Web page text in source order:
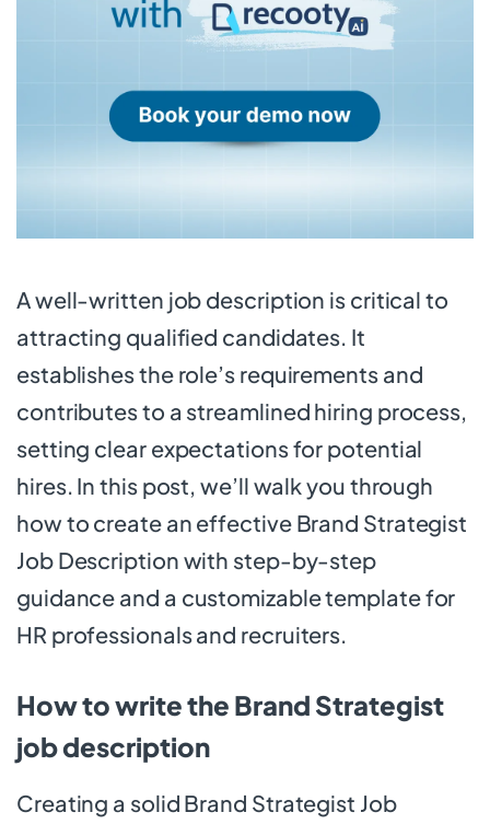
A well-written job description is critical to
attracting qualified candidates. It
establishes the role’s requirements and
contributes to a streamlined hiring process,
setting clear expectations for potential
hires. In this post, we’ll walk you through
how to create an effective Brand Strategist
Job Description with step-by-step
guidance and a customizable template for
HR professionals and recruiters.
How to write the Brand Strategist
job description
Creating a solid Brand Strategist Job